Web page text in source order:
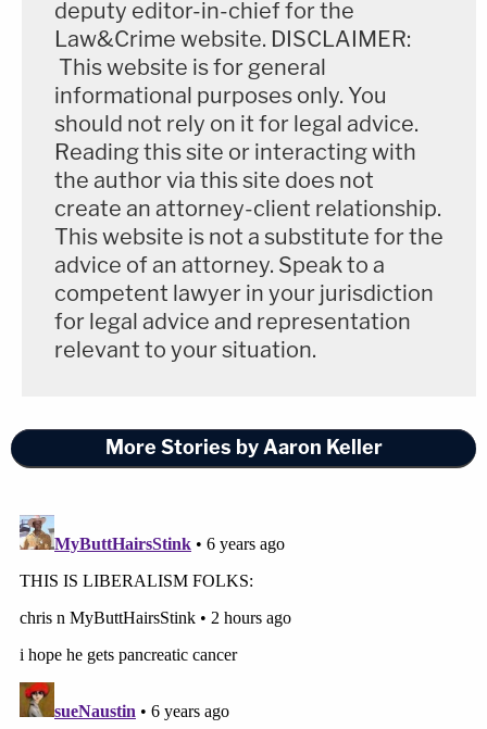
deputy editor-in-chief for the
Law&Crime website. DISCLAIMER:
This website is for general
informational purposes only. You
should not rely on it for legal advice.
Reading this site or interacting with
the author via this site does not
create an attorney-client relationship.
This website is not a substitute for the
advice of an attorney. Speak to a
competent lawyer in your jurisdiction
for legal advice and representation
relevant to your situation.
More Stories by Aaron Keller